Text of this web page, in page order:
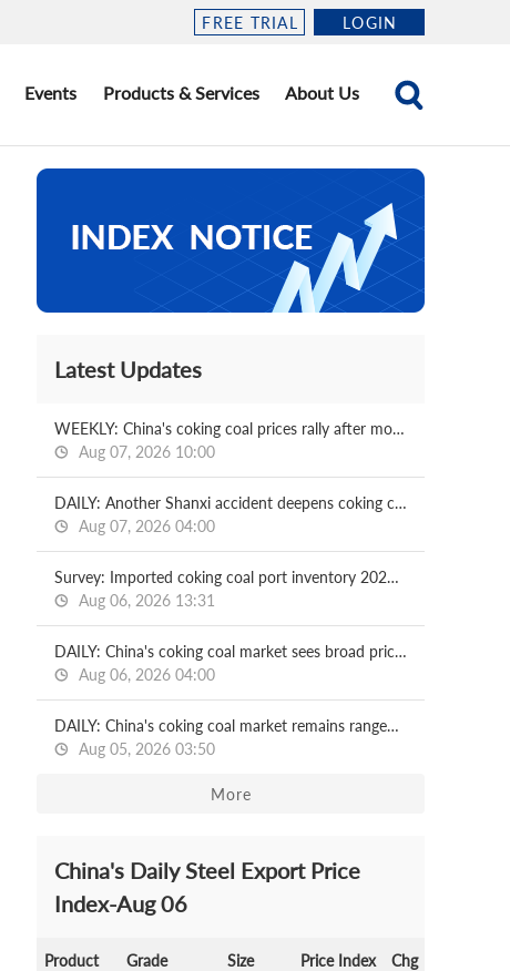
FREE TRIAL LOGIN
Events Products & Services About Us
Latest Updates
WEEKLY: China's coking coal prices rally after month-long fall
Aug 07, 2026 10:00
DAILY: Another Shanxi accident deepens coking coal supply fears in China
Aug 07, 2026 04:00
Survey: Imported coking coal port inventory 2026.08.07
Aug 06, 2026 13:31
DAILY: China's coking coal market sees broad price rises, sentiment improves
Aug 06, 2026 04:00
DAILY: China's coking coal market remains rangebound
Aug 05, 2026 03:50
More
China's Daily Steel Export Price
Index-Aug 06
Product Grade Size Price Index Chg